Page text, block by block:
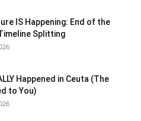
IS Happening: End of the
Splitting
Happened in Ceuta (The
to You)